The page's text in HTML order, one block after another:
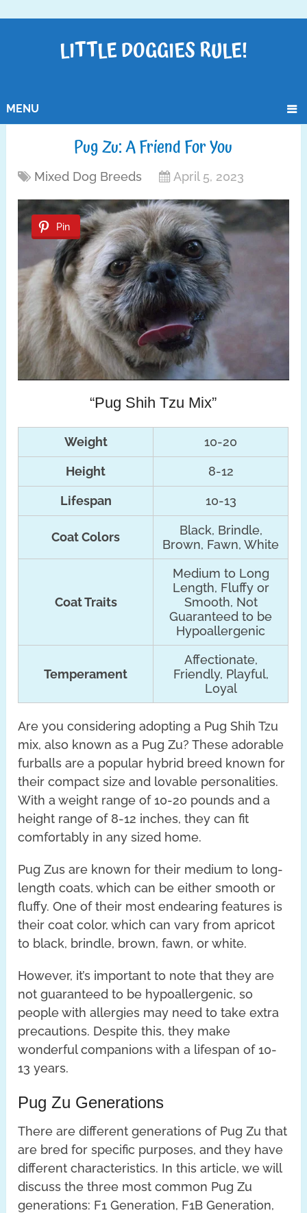
LITTLE DOGGIES RULE!
MENU
Pug Zu: A Friend For You
Mixed Dog Breeds April 5, 2023
Pin
“Pug Shih Tzu Mix”
Weight 10-20
Height 8-12
Lifespan 10-13
Coat Colors
Black, Brindle,
Brown, Fawn, White
Coat Traits
Medium to Long
Length, Fluffy or
Smooth, Not
Guaranteed to be
Hypoallergenic
Temperament
Affectionate,
Friendly, Playful,
Loyal
Are you considering adopting a Pug Shih Tzu
mix, also known as a Pug Zu? These adorable
furballs are a popular hybrid breed known for
their compact size and lovable personalities.
With a weight range of 10-20 pounds and a
height range of 8-12 inches, they can fit
comfortably in any sized home.
Pug Zus are known for their medium to long-
length coats, which can be either smooth or
fluffy. One of their most endearing features is
their coat color, which can vary from apricot
to black, brindle, brown, fawn, or white.
However, it’s important to note that they are
not guaranteed to be hypoallergenic, so
people with allergies may need to take extra
precautions. Despite this, they make
wonderful companions with a lifespan of 10-
13 years.
Pug Zu Generations
There are different generations of Pug Zu that
are bred for specific purposes, and they have
different characteristics. In this article, we will
discuss the three most common Pug Zu
generations: F1 Generation, F1B Generation,